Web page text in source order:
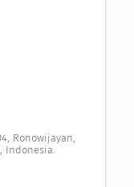
Ronowijayan,
Indonesia.